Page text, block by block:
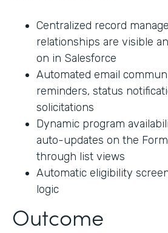
Centralized record
relationships are visible
on in Salesforce
Automated email
reminders, status
solicitations
Dynamic program
auto-updates on the
through list views
Automatic eligibility
logic
Outcome